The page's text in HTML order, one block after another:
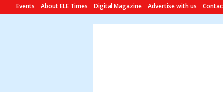
Events About ELE Times Digital Magazine Advertise with us